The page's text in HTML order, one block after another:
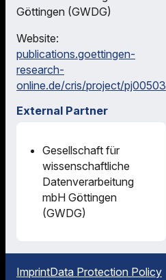
Göttingen (GWDG)
Website:
publications.goettingen-
research-
online.de/cris/project/pj00503
External Partner
Gesellschaft für
wissenschaftliche
Datenverarbeitung
mbH Göttingen
(GWDG)
ImprintData Protection Policy